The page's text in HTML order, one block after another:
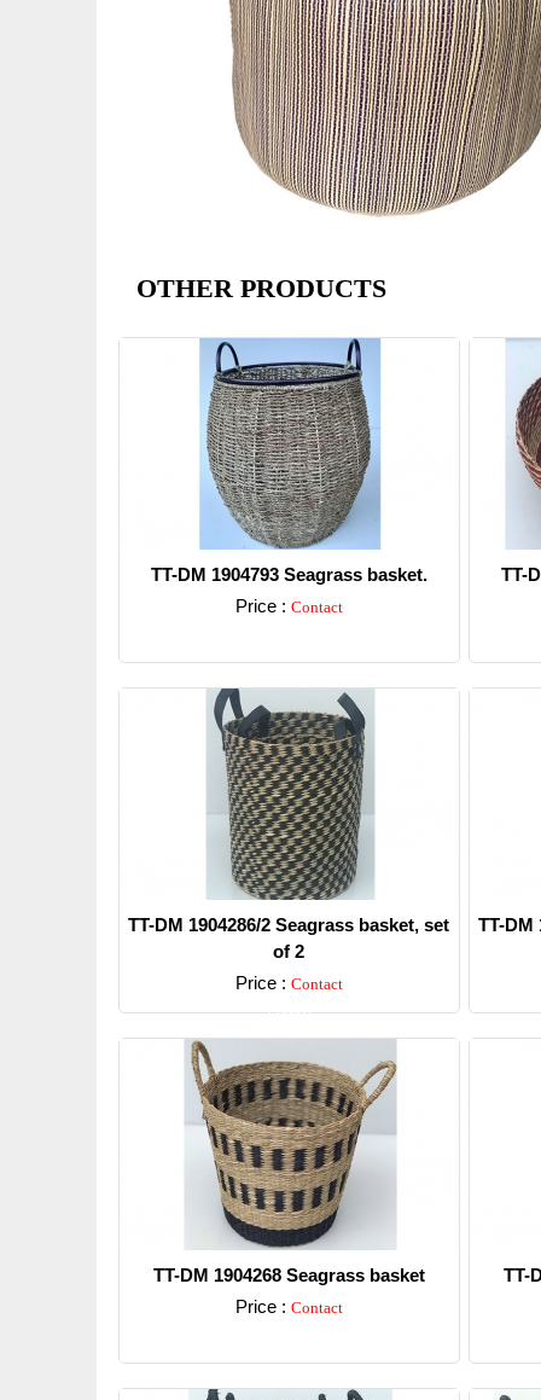
OTHER PRODUCTS
TT-DM 1904793 Seagrass basket.
Price : Contact
TT-
TT-DM 1904286/2 Seagrass basket, set
of 2
Price : Contact
Detail
TT-DM
TT-DM 1904268 Seagrass basket
Price : Contact
TT-